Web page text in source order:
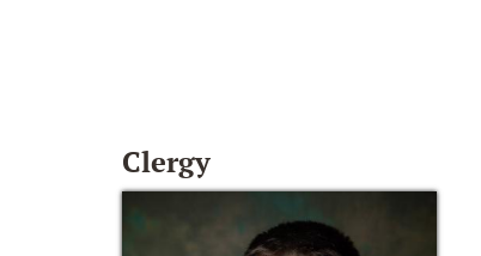
Clergy